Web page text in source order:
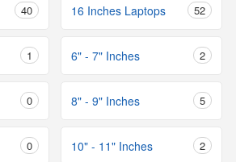
40 16 Inches Laptops 52
1 6" - 7" Inches 2
0 8" - 9" Inches 5
0 10" - 11" Inches 2